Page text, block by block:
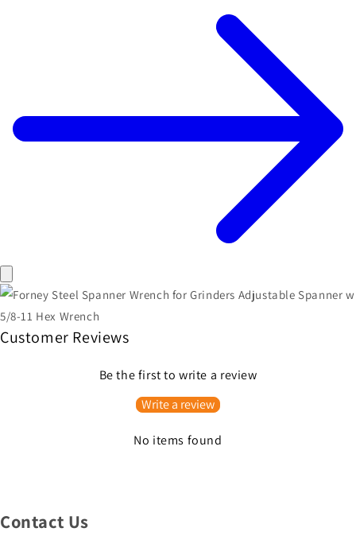
Customer Reviews
Be the first to write a review
Write a review
No items found
Contact Us